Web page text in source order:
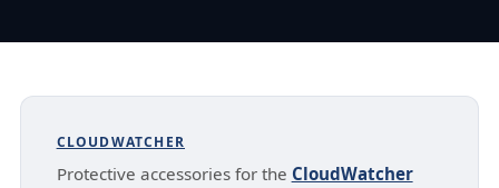
CLOUDWATCHER
Protective accessories for the CloudWatcher